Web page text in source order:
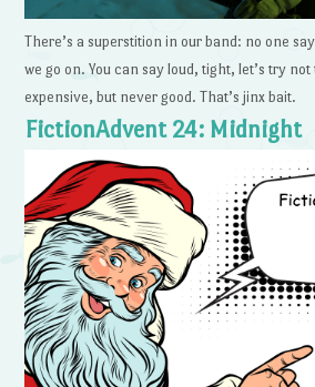
There’s a superstition in our band: no one
we go on. You can say loud, tight, let’s try
expensive, but never good. That’s jinx bait.
FictionAdvent 24: Midnight